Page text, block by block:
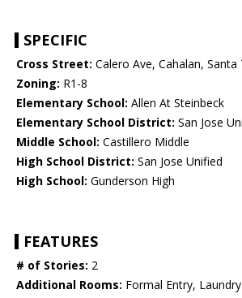
SPECIFIC
Cross Street: Calero Ave, Cahalan, Santa
Zoning: R1-8
Elementary School: Allen At Steinbeck
Elementary School District: San Jose
Middle School: Castillero Middle
High School District: San Jose Unified
High School: Gunderson High
FEATURES
# of Stories: 2
Additional Rooms: Formal Entry,